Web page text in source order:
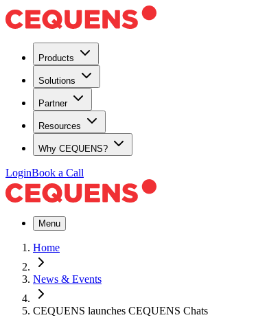
Products
Solutions
Partner
Resources
Why CEQUENS?
LoginBook a Call
Menu
Home
News & Events
CEQUENS launches CEQUENS Chats